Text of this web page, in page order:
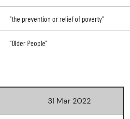
"the prevention or relief of poverty"
"Older People"
31 Mar 2022